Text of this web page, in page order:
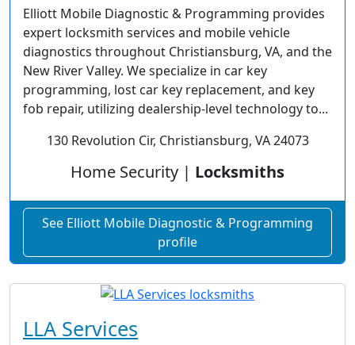
Elliott Mobile Diagnostic & Programming provides
expert locksmith services and mobile vehicle
diagnostics throughout Christiansburg, VA, and the
New River Valley. We specialize in car key
programming, lost car key replacement, and key
fob repair, utilizing dealership-level technology to...
130 Revolution Cir, Christiansburg, VA 24073
Home Security | Locksmiths
See Elliott Mobile Diagnostic & Programming
profile
LLA Services